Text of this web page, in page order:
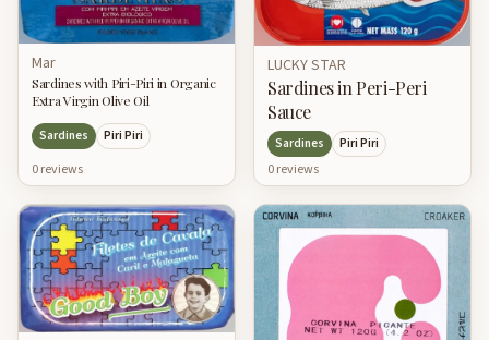
Mar
Sardines with Piri-Piri in Organic
Extra Virgin Olive Oil
Sardines Piri Piri
0reviews
LUCKY STAR
Sardines in Peri-Peri
Sauce
Sardines Piri Piri
0reviews